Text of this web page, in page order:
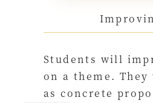
Students will
on a theme.
as concrete